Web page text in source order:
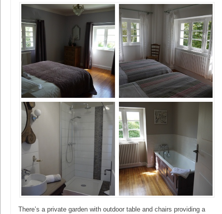
There’s a private garden with outdoor table and chairs providing a